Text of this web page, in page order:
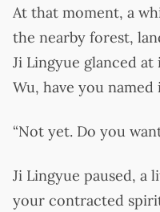
At that moment, a
the nearby forest,
Ji Lingyue glanced
Wu, have you named
“Not yet. Do you
Ji Lingyue paused, a
your contracted spirit